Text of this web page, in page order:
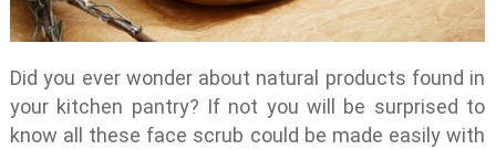
Did you ever wonder about natural products found in
your kitchen pantry? If not you will be surprised to
know all these face scrub could be made easily with